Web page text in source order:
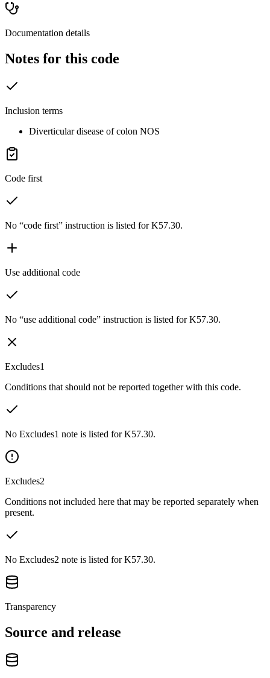
Documentation details
Notes for this code
Inclusion terms
Diverticular disease of colon NOS
Code first
No “code first” instruction is listed for K57.30.
Use additional code
No “use additional code” instruction is listed for K57.30.
Excludes1
Conditions that should not be reported together with this code.
No Excludes1 note is listed for K57.30.
Excludes2
Conditions not included here that may be reported separately when
present.
No Excludes2 note is listed for K57.30.
Transparency
Source and release